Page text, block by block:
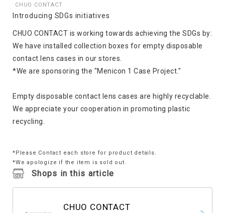
CHUO CONTACT
Introducing SDGs initiatives
CHUO CONTACT is working towards achieving the SDGs by:
We have installed collection boxes for empty disposable
contact lens cases in our stores.
*We are sponsoring the "Menicon 1 Case Project."
Empty disposable contact lens cases are highly recyclable.
We appreciate your cooperation in promoting plastic
recycling.
*Please Contact each store for product details.
*We apologize if the item is sold out.
Shops in this article
CHUO CONTACT